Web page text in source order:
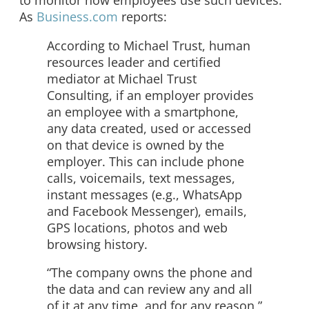
As Business.com reports:
According to Michael Trust, human
resources leader and certified
mediator at Michael Trust
Consulting, if an employer provides
an employee with a smartphone,
any data created, used or accessed
on that device is owned by the
employer. This can include phone
calls, voicemails, text messages,
instant messages (e.g., WhatsApp
and Facebook Messenger), emails,
GPS locations, photos and web
browsing history.
“The company owns the phone and
the data and can review any and all
of it at any time, and for any reason,”